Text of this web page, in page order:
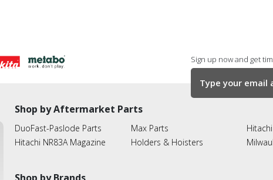
Sign up now and get
Shop by Aftermarket Parts
DuoFast-Paslode Parts
Hitachi NR83A Magazine
Max Parts
Holders & Hoisters